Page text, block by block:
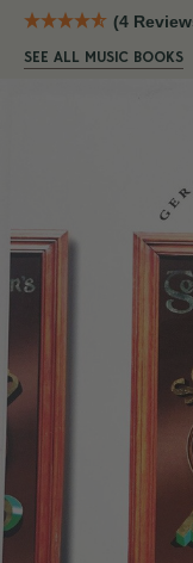
(4
SEE ALL MUSIC BOOKS